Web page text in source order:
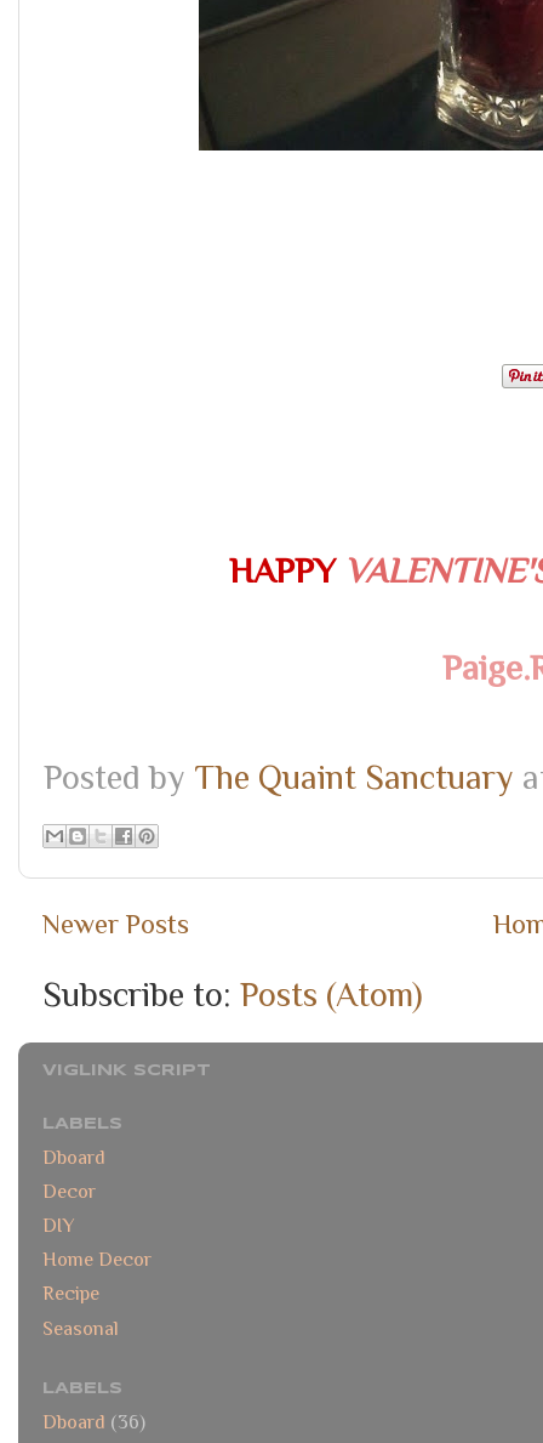
HAPPY
Posted by The Quaint Sanctuary
Newer Posts
Subscribe to: Posts (Atom)
VIGLINK SCRIPT
LABELS
Dboard
Decor
DIY
Home Decor
Recipe
Seasonal
LABELS
Dboard (36)